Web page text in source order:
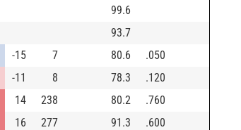
99.6
93.7
-15 7 80.6
.050
-11 8 78.3
.120
14 238 80.2
.760
16 277 91.3
.600